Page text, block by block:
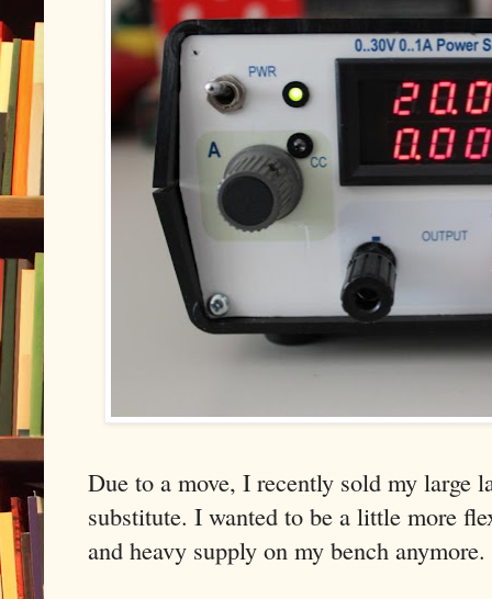
Due to a move, I recently sold my large
substitute. I wanted to be a little more
and heavy supply on my bench anymore.